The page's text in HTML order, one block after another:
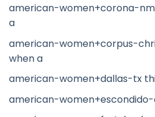
american-women+corona-
a
american-women+corpus-
when a
american-women+dallas-tx
american-women+escondido-